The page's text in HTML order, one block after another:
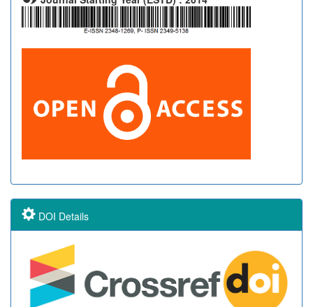
DOI Details